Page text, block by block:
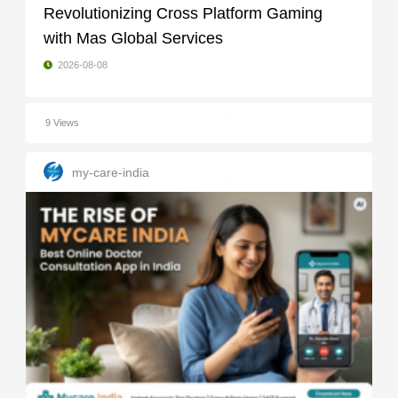
Revolutionizing Cross Platform Gaming
with Mas Global Services
2026-08-08
9 Views
my-care-india